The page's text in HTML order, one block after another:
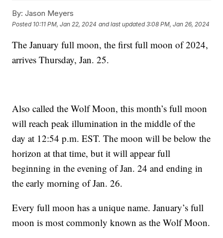
By: Jason Meyers
Posted 10:11 PM, Jan 22, 2024 and last updated 3:08 PM, Jan 26, 2024
The January full moon, the first full moon of 2024,
arrives Thursday, Jan. 25.
Also called the Wolf Moon, this month’s full moon
will reach peak illumination in the middle of the
day at 12:54 p.m. EST. The moon will be below the
horizon at that time, but it will appear full
beginning in the evening of Jan. 24 and ending in
the early morning of Jan. 26.
Every full moon has a unique name. January’s full
moon is most commonly known as the Wolf Moon.